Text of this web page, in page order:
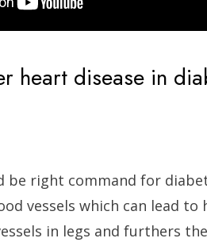
heart disease in
be right command for
vessels which can lead to
in legs and furthers